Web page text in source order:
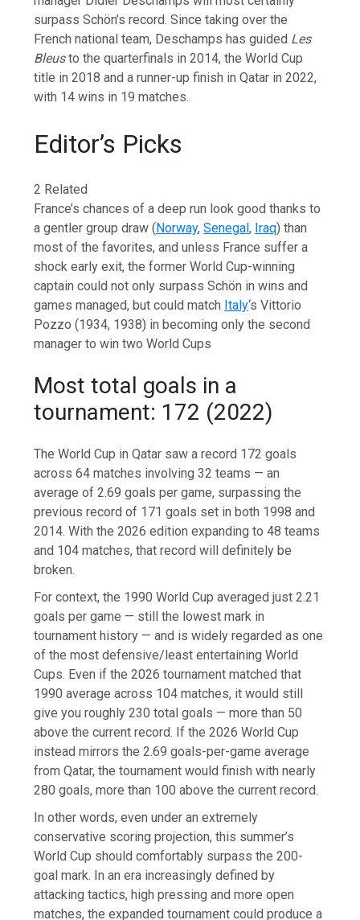
surpass Schön’s record. Since taking over the
French national team, Deschamps has guided Les
Bleusto the quarterfinals in 2014, the World Cup
title in 2018 and a runner-up finish in Qatar in 2022,
with 14 wins in 19 matches.
Editor’s Picks
2 Related
France’s chances of a deep run look good thanks to
a gentler group draw (Norway,Senegal, Iraq) than
most of the favorites, and unless France suffer a
shock early exit, the former World Cup-winning
captain could not only surpass Schön in wins and
games managed, but could match Italy‘s Vittorio
Pozzo (1934, 1938) in becoming only the second
manager to win two World Cups
Most total goals in a
tournament: 172 (2022)
The World Cup in Qatar saw a record 172 goals
across 64 matches involving 32 teams — an
average of 2.69 goals per game, surpassing the
previous record of 171 goals set in both 1998 and
2014. With the 2026 edition expanding to 48 teams
and 104 matches, that record will definitely be
broken.
For context, the 1990 World Cup averaged just 2.21
goals per game — still the lowest mark in
tournament history — and is widely regarded as one
of the most defensive/least entertaining World
Cups. Even if the 2026 tournament matched that
1990 average across 104 matches, it would still
give you roughly 230 total goals — more than 50
above the current record. If the 2026 World Cup
instead mirrors the 2.69 goals-per-game average
from Qatar, the tournament would finish with nearly
280 goals, more than 100 above the current record.
In other words, even under an extremely
conservative scoring projection, this summer’s
World Cup should comfortably surpass the 200-
goal mark. In an era increasingly defined by
attacking tactics, high pressing and more open
matches, the expanded tournament could produce a